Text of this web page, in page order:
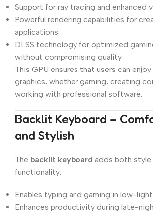
Support for ray tracing and enhanced
Powerful rendering capabilities for
applications
DLSS technology for optimized
without compromising quality
This GPU ensures that users can
graphics, whether gaming, creating
working with professional software.
Backlit Keyboard –
and Stylish
The backlit keyboard adds both style
functionality:
Enables typing and gaming in low-
Enhances productivity during late-